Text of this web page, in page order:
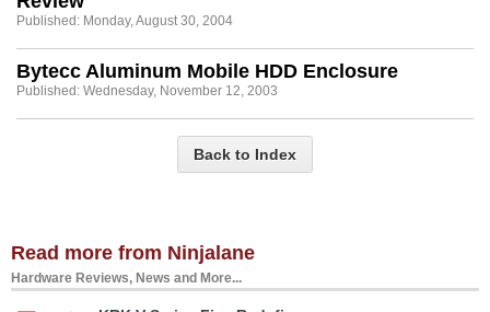
Published: Monday, August 30, 2004
Bytecc Aluminum Mobile HDD Enclosure
Published: Wednesday, November 12, 2003
Back to Index
Read more from Ninjalane
Hardware Reviews, News and More...